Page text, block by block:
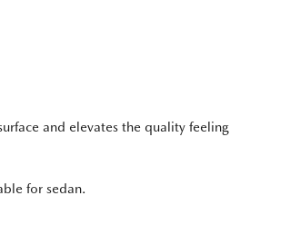
and elevates the quality feeling
for sedan.